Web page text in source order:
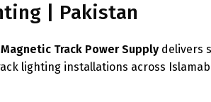
| Pakistan
Magnetic Track Power Supply delivers
lighting installations across